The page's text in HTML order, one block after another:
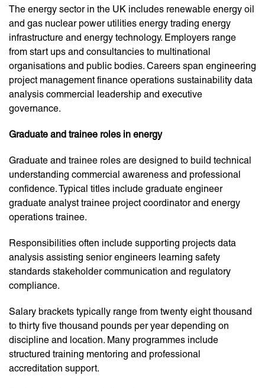
The energy sector in the UK includes renewable energy oil
and gas nuclear power utilities energy trading energy
infrastructure and energy technology. Employers range
from start ups and consultancies to multinational
organisations and public bodies. Careers span engineering
project management finance operations sustainability data
analysis commercial leadership and executive
governance.
Graduate and trainee roles in energy
Graduate and trainee roles are designed to build technical
understanding commercial awareness and professional
confidence. Typical titles include graduate engineer
graduate analyst trainee project coordinator and energy
operations trainee.
Responsibilities often include supporting projects data
analysis assisting senior engineers learning safety
standards stakeholder communication and regulatory
compliance.
Salary brackets typically range from twenty eight thousand
to thirty five thousand pounds per year depending on
discipline and location. Many programmes include
structured training mentoring and professional
accreditation support.